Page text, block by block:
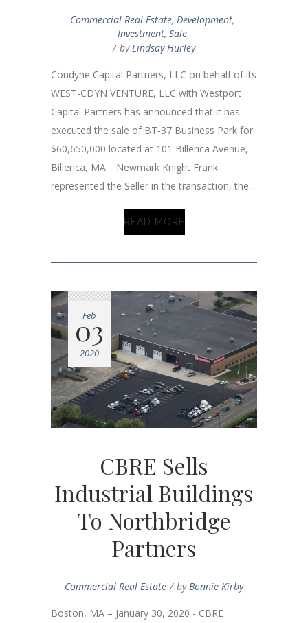
Commercial Real Estate, Development,
Investment, Sale
byLindsay Hurley
Condyne Capital Partners, LLC on behalf of its
WEST-CDYN VENTURE, LLC with Westport
Capital Partners has announced that it has
executed the sale of BT-37 Business Park for
$60,650,000 located at 101 Billerica Avenue,
Billerica, MA. Newmark Knight Frank
represented the Seller in the transaction, the...
READ MORE
Feb
03
2020
CBRE Sells
Industrial Buildings
To Northbridge
Partners
Commercial Real Estate byBonnie Kirby
Boston, MA – January 30, 2020 - CBRE